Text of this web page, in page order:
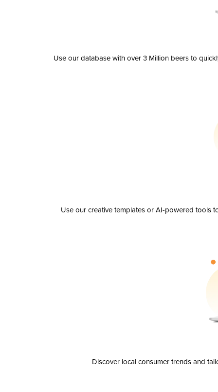
Use our database with over 3 Million beers to
Use our creative templates or AI-powered tools
Discover local consumer trends and